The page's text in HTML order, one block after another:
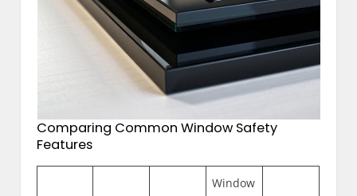
Comparing Common Window Safety
Features
Window